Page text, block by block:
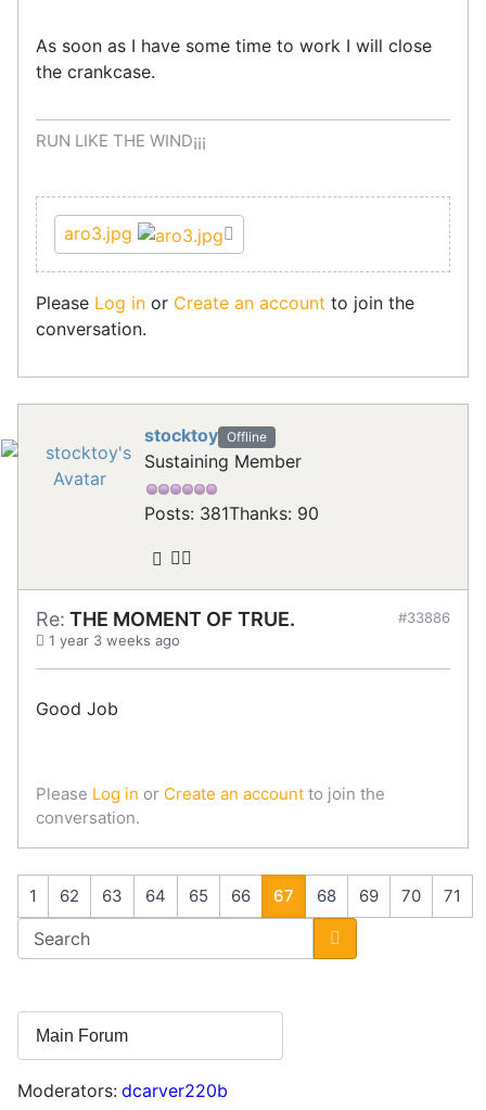
As soon as I have some time to work I will close
the crankcase.
RUN LIKE THE WIND¡¡¡
aro3.jpg
Please Log in or Create an account to join the
conversation.
stocktoy Offline
Sustaining Member
Posts: 381Thanks: 90
Re: THE MOMENT OF TRUE.
1 year 3 weeks ago
#33886
Good Job
Please Log in or Create an account to join the
conversation.
1 62 63 64 65 66 67 68 69 70 71
Moderators: dcarver220b